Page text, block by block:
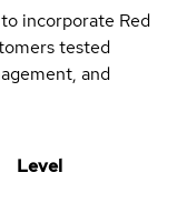
incorporate Red
tested
and
Level